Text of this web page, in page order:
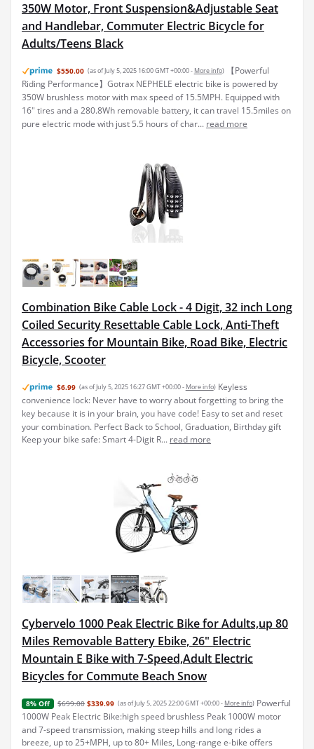
350W Motor, Front Suspension&Adjustable Seat
and Handlebar, Commuter Electric Bicycle for
Adults/Teens Black
$550.00 (as of July 5, 2025 16:00 GMT +00:00 - More info)
【Powerful
Riding Performance】Gotrax NEPHELE electric bike is powered by
350W brushless motor with max speed of 15.5MPH. Equipped with
16" tires and a 280.8Wh removable battery, it can travel 15.5miles on
pure electric mode with just 5.5 hours of char... read more
Combination Bike Cable Lock - 4 Digit, 32 inch Long
Coiled Security Resettable Cable Lock, Anti-Theft
Accessories for Mountain Bike, Road Bike, Electric
Bicycle, Scooter
$6.99 (as of July 5, 2025 16:27 GMT +00:00 - More info) Keyless
convenience lock: Never have to worry about forgetting to bring the
key because it is in your brain, you have code! Easy to set and reset
your combination. Perfect Back to School, Graduation, Birthday gift
Keep your bike safe: Smart 4-Digit R... read more
Cybervelo 1000 Peak Electric Bike for Adults,up 80
Miles Removable Battery Ebike, 26" Electric
Mountain E Bike with 7-Speed,Adult Electric
Bicycles for Commute Beach Snow
8% Off $699.00 $339.99 (as of July 5, 2025 22:00 GMT +00:00 - More info) Powerful
1000W Peak Electric Bike:high speed brushless Peak 1000W motor
and 7-speed transmission, making steep hills and long rides a
breeze, up to 25+MPH, up to 80+ Miles, Long-range e-bike offers